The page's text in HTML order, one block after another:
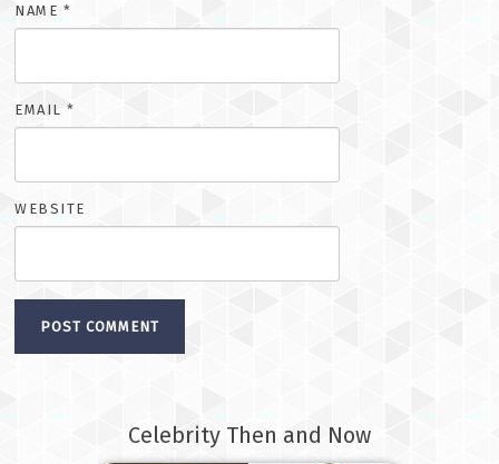
NAME *
EMAIL*
WEBSITE
Celebrity Then and Now